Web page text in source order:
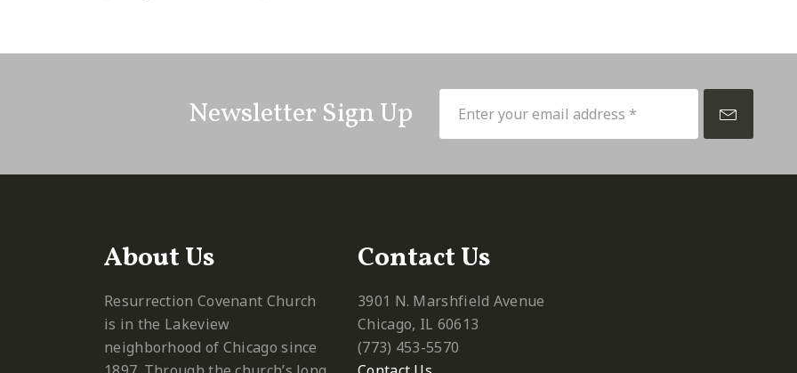
Newsletter Sign Up
About Us
Resurrection Covenant Church
is in the Lakeview
neighborhood of Chicago since
Contact Us
3901 N. Marshfield Avenue
Chicago, IL 60613
‪(773) 453-5570‬